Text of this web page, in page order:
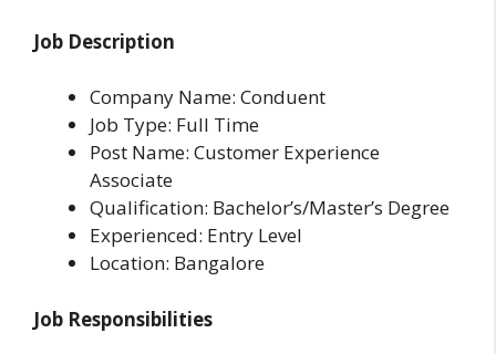
Job Description
Company Name: Conduent
Job Type: Full Time
Post Name: Customer Experience
Associate
Qualification: Bachelor’s/Master’s Degree
Experienced: Entry Level
Location: Bangalore
Job Responsibilities